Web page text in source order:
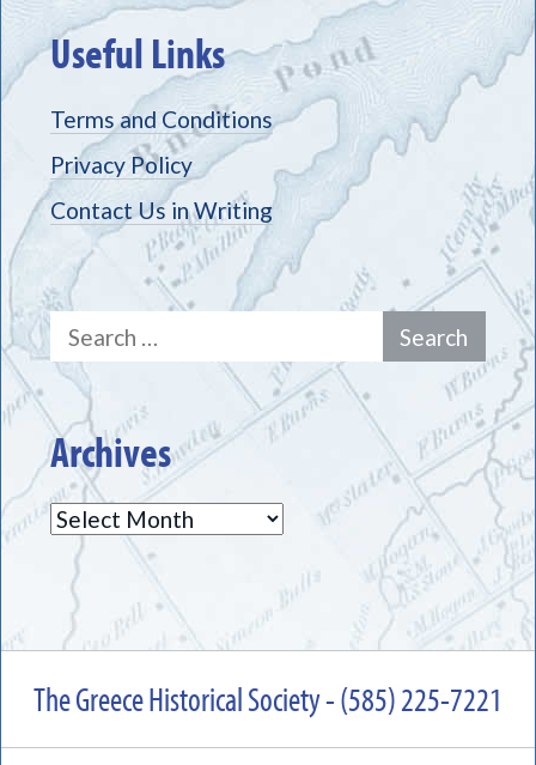
Useful Links
Terms and Conditions
Privacy Policy
Contact Us in Writing
Search
for:
Archives
Archives
The Greece Historical Society - (585) 225-7221